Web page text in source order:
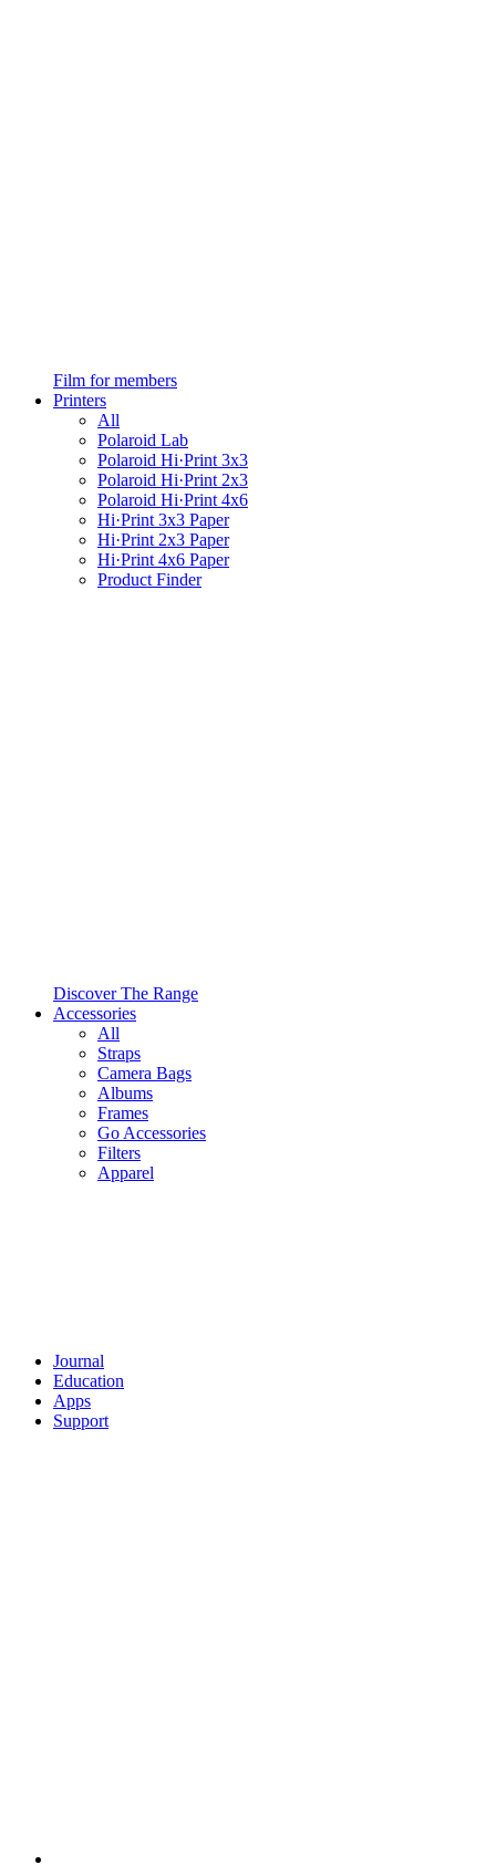
Film for members
Printers
All
Polaroid Lab
Polaroid Hi·Print 3x3
Polaroid Hi·Print 2x3
Polaroid Hi·Print 4x6
Hi·Print 3x3 Paper
Hi·Print 2x3 Paper
Hi·Print 4x6 Paper
Product Finder
Discover The Range
Accessories
All
Straps
Camera Bags
Albums
Frames
Go Accessories
Filters
Apparel
Journal
Education
Apps
Support